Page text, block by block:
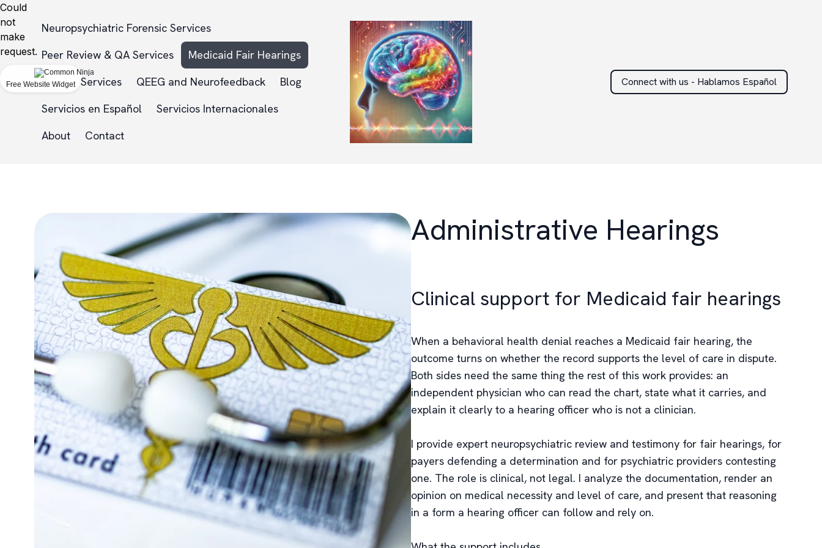
Neuropsychiatric Forensic Services
Peer Review & QA Services
Medicaid Fair Hearings
NDHI
Services QEEG and Neurofeedback
Blog
Servicios en Español
Servicios Internacionales
About
Contact
Connect with us - Hablamos Español
Administrative Hearings
Clinical support for Medicaid fair hearings
When a behavioral health denial reaches a Medicaid fair hearing, the
outcome turns on whether the record supports the level of care in dispute.
Both sides need the same thing the rest of this work provides: an
independent physician who can read the chart, state what it carries, and
explain it clearly to a hearing officer who is not a clinician.
I provide expert neuropsychiatric review and testimony for fair hearings, for
payers defending a determination and for psychiatric providers contesting
one. The role is clinical, not legal. I analyze the documentation, render an
opinion on medical necessity and level of care, and present that reasoning
in a form a hearing officer can follow and rely on.
Could
not
make
request.
Free Website Widget